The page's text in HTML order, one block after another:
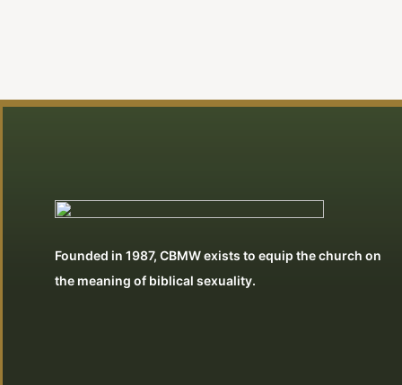
Founded in 1987, CBMW exists to equip the church on
the meaning of biblical sexuality.